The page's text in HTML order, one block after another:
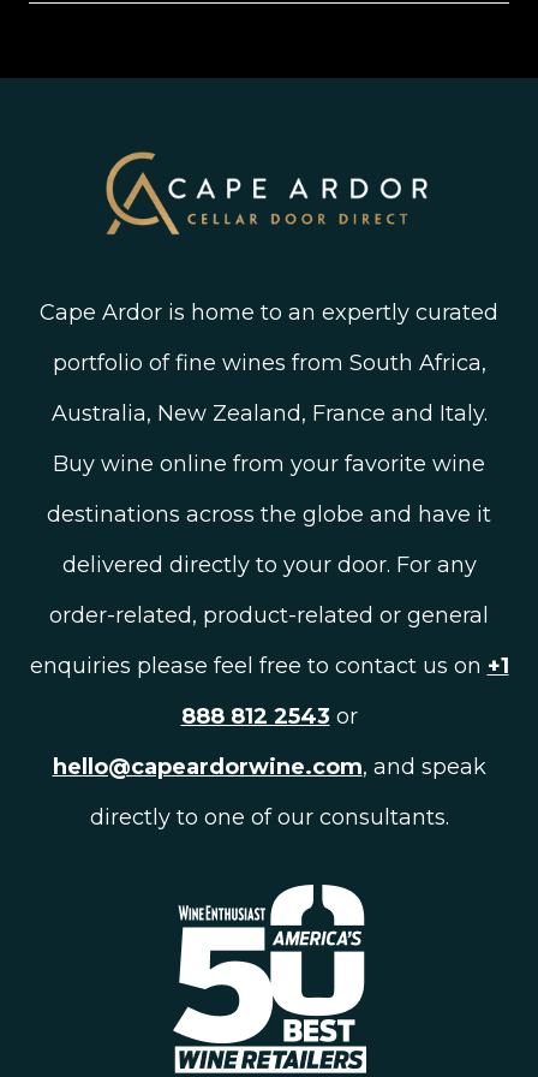
Old Vine Wines
Shipping, Delivery and Returns
Terms and Conditions
Cape Ardor is home to an expertly curated
portfolio of fine wines from South Africa,
Australia, New Zealand, France and Italy.
Buy wine online from your favorite wine
destinations across the globe and have it
delivered directly to your door. For any
order-related, product-related or general
enquiries please feel free to contact us on +1
888 812 2543 or
hello@capeardorwine.com, and speak
directly to one of our consultants.